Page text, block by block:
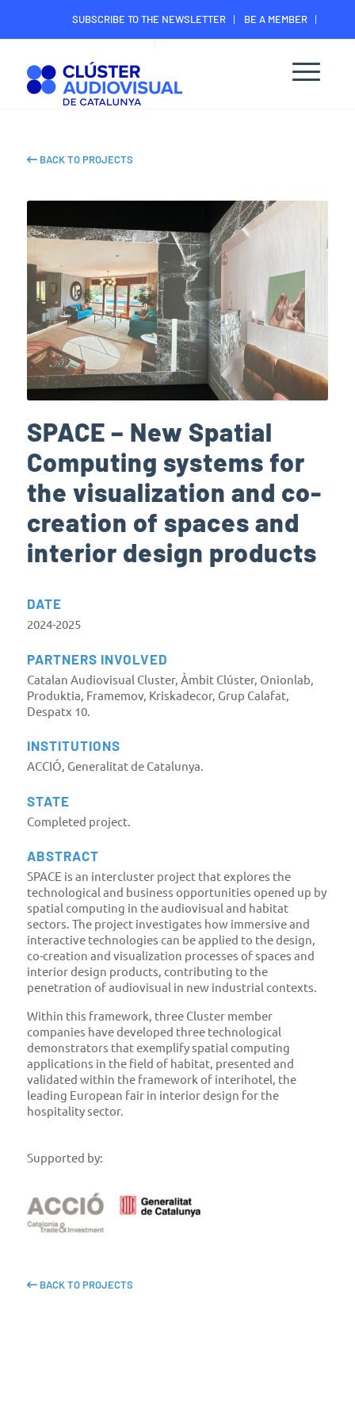
SUBSCRIBE TO THE NEWSLETTER
BE A MEMBER
CONTACT
MEMBER’S DIGITAL AREA
BACK TO PROJECTS
SPACE – New Spatial
Computing systems for
the visualization and co-
creation of spaces and
interior design products
DATE
2024-2025
PARTNERS INVOLVED
Catalan Audiovisual Cluster, Àmbit Clúster, Onionlab,
Produktia, Framemov, Kriskadecor, Grup Calafat,
Despatx 10.
INSTITUTIONS
ACCIÓ, Generalitat de Catalunya.
STATE
Completed project.
ABSTRACT
SPACE is an intercluster project that explores the
technological and business opportunities opened up by
spatial computing in the audiovisual and habitat
sectors. The project investigates how immersive and
interactive technologies can be applied to the design,
co-creation and visualization processes of spaces and
interior design products, contributing to the
penetration of audiovisual in new industrial contexts.
Within this framework, three Cluster member
companies have developed three technological
demonstrators that exemplify spatial computing
applications in the field of habitat, presented and
validated within the framework of interihotel, the
leading European fair in interior design for the
hospitality sector.
Supported by:
BACK TO PROJECTS